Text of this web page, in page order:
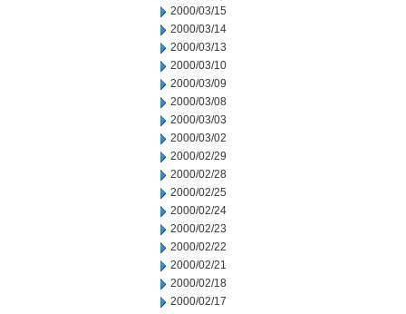
2000/03/15
2000/03/14
2000/03/13
2000/03/10
2000/03/09
2000/03/08
2000/03/03
2000/03/02
2000/02/29
2000/02/28
2000/02/25
2000/02/24
2000/02/23
2000/02/22
2000/02/21
2000/02/18
2000/02/17